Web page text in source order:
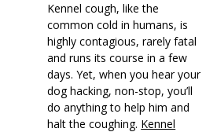
Kennel cough, like the
common cold in humans, is
highly contagious, rarely fatal
and runs its course in a few
days. Yet, when you hear your
dog hacking, non-stop, you’ll
do anything to help him and
halt the coughing. Kennel